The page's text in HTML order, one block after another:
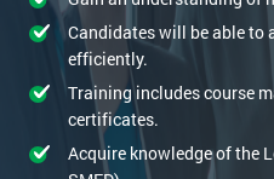
Candidates will be able to
efficiently.
Training includes course
certificates.
Acquire knowledge of the